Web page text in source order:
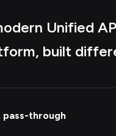
Unified
built
pass-through